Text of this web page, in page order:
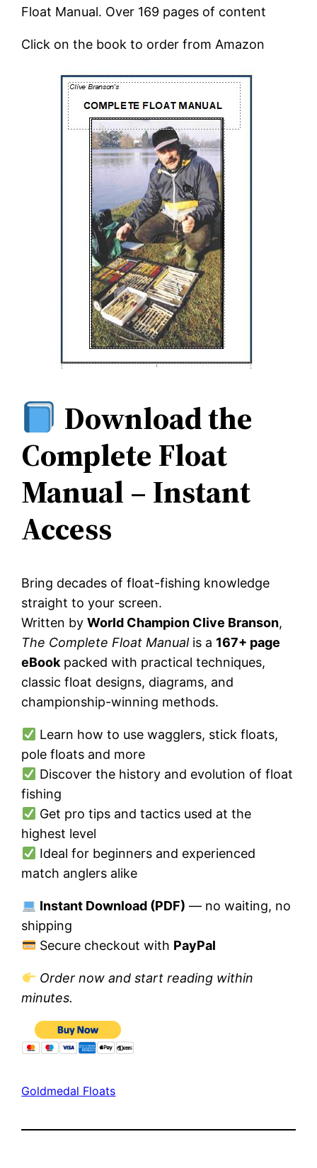
Float Manual. Over 169 pages of content
Click on the book to order from Amazon
Download the
Complete Float
Manual – Instant
Access
Bring decades of float-fishing knowledge
straight to your screen.
Written byWorld Champion Clive Branson,
The Complete Float Manualis a 167+ page
eBook packed with practical techniques,
classic float designs, diagrams, and
championship-winning methods.
Learn how to use wagglers, stick floats,
pole floats and more
Discover the history and evolution of float
fishing
Get pro tips and tactics used at the
highest level
Ideal for beginners and experienced
match anglers alike
Instant Download (PDF) — no waiting, no
shipping
Secure checkout with PayPal
Order now and start reading within
minutes.
Goldmedal Floats